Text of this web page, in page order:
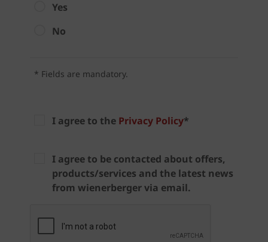
Yes
No
* Fields are mandatory.
I agree to the Privacy Policy*
I agree to be contacted about offers,
products/services and the latest news
from wienerberger via email.